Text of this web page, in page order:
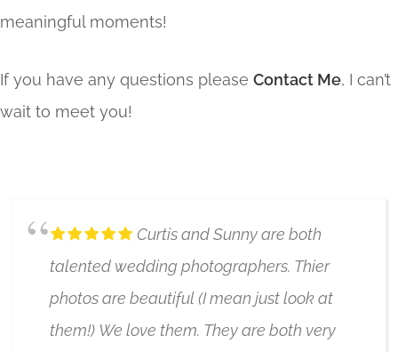
meaningful moments!
If you have any questions please Contact Me, I can’t
wait to meet you!
Curtis and Sunny are both
talented wedding photographers. Thier
photos are beautiful (I mean just look at
them!) We love them. They are both very